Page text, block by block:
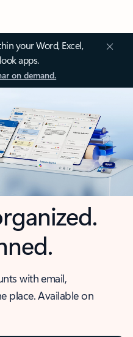
your Word, Excel,
apps.
on demand.
with email,
place. Available on